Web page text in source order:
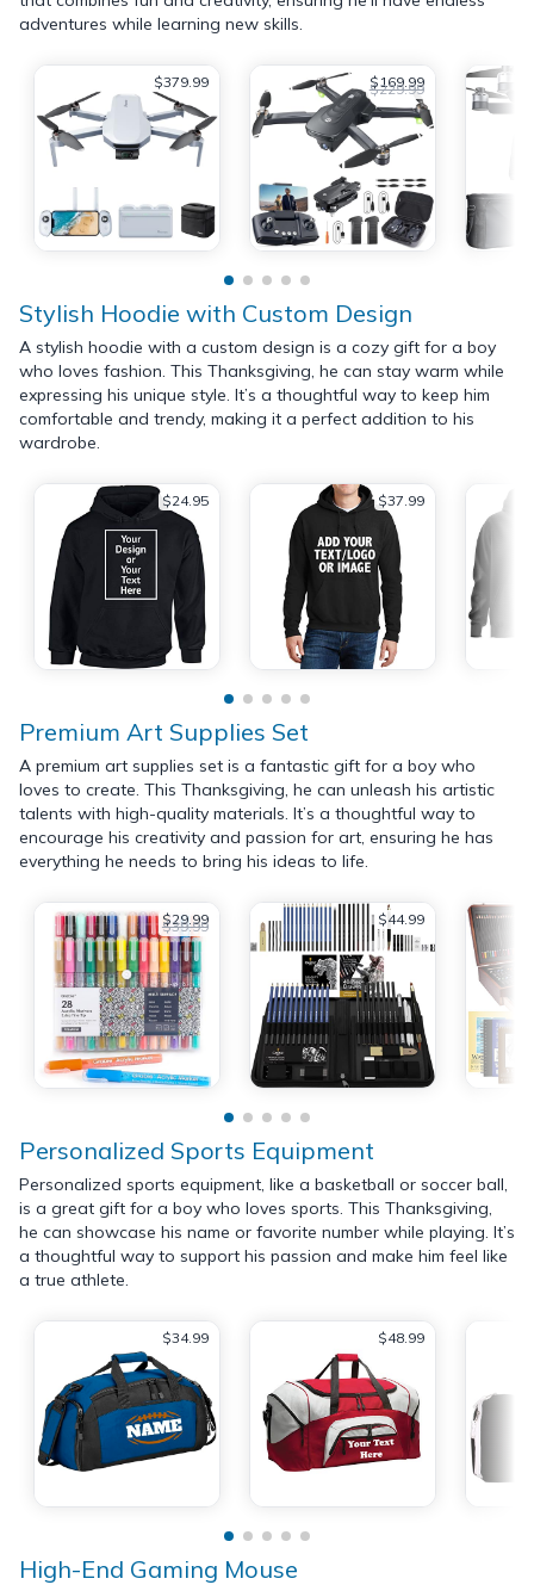
adventures while learning new skills.
$379.99 $169.99
$229.99
Stylish Hoodie with Custom Design
A stylish hoodie with a custom design is a cozy gift for a boy
who loves fashion. This Thanksgiving, he can stay warm while
expressing his unique style. It’s a thoughtful way to keep him
comfortable and trendy, making it a perfect addition to his
wardrobe.
$24.95 $37.99
Premium Art Supplies Set
A premium art supplies set is a fantastic gift for a boy who
loves to create. This Thanksgiving, he can unleash his artistic
talents with high-quality materials. It’s a thoughtful way to
encourage his creativity and passion for art, ensuring he has
everything he needs to bring his ideas to life.
$29.99
$39.99 $44.99
Personalized Sports Equipment
Personalized sports equipment, like a basketball or soccer ball,
is a great gift for a boy who loves sports. This Thanksgiving,
he can showcase his name or favorite number while playing. It’s
a thoughtful way to support his passion and make him feel like
a true athlete.
$34.99 $48.99
High-End Gaming Mouse